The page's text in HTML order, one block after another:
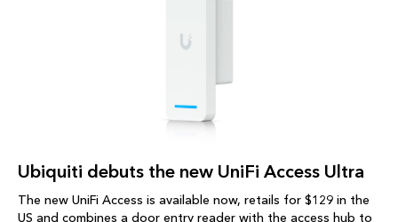
Ubiquiti debuts the new UniFi Access Ultra
The new UniFi Access is available now, retails for $129 in the
US and combines a door entry reader with the access hub to